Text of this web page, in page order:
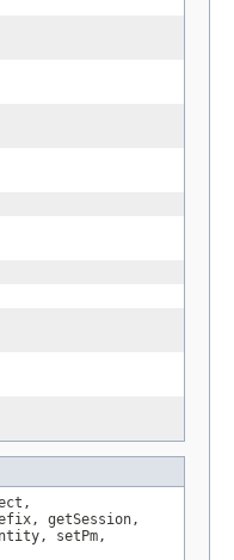
getSession,
setPm,